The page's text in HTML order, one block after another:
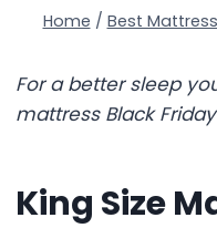
Home / Best
For a better sleep
mattress Black
King Size